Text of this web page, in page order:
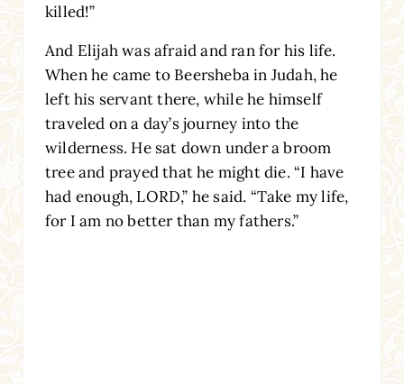
killed!”
And Elijah was afraid and ran for his life.
When he came to Beersheba in Judah, he
left his servant there, while he himself
traveled on a day’s journey into the
wilderness. He sat down under a broom
tree and prayed that he might die. “I have
had enough, LORD,” he said. “Take my life,
for I am no better than my fathers.”